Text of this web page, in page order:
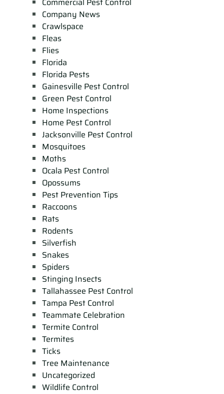
Company News
Crawlspace
Fleas
Flies
Florida
Florida Pests
Gainesville Pest Control
Green Pest Control
Home Inspections
Home Pest Control
Jacksonville Pest Control
Mosquitoes
Moths
Ocala Pest Control
Opossums
Pest Prevention Tips
Raccoons
Rats
Rodents
Silverfish
Snakes
Spiders
Stinging Insects
Tallahassee Pest Control
Tampa Pest Control
Teammate Celebration
Termite Control
Termites
Ticks
Tree Maintenance
Uncategorized
Wildlife Control